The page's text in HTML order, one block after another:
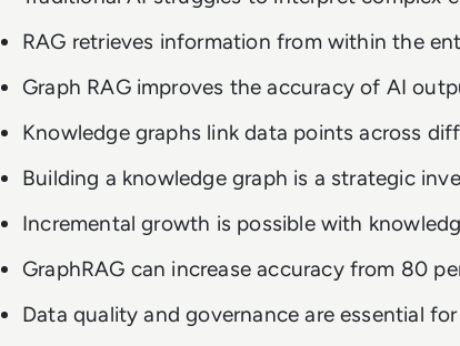
RAG retrieves information from within the
Graph RAG improves the accuracy of AI
Knowledge graphs link data points across
Building a knowledge graph is a strategic
Incremental growth is possible with
GraphRAG can increase accuracy from 80
Data quality and governance are essential